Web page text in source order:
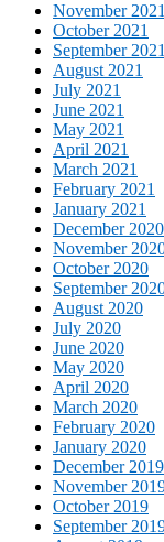
November 2021
October 2021
September 2021
August 2021
July 2021
June 2021
May 2021
April 2021
March 2021
February 2021
January 2021
December 2020
November
October 2020
September
August 2020
July 2020
June 2020
May 2020
April 2020
March 2020
February 2020
January 2020
December 2019
November
October 2019
September